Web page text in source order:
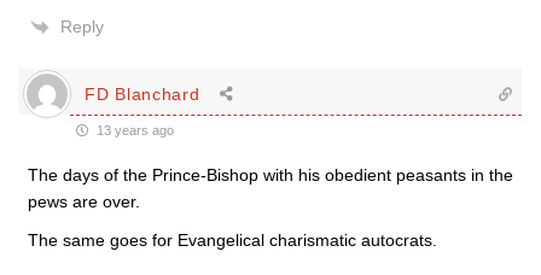
Reply
FD Blanchard
13 years ago
The days of the Prince-Bishop with his obedient peasants in the
pews are over.
The same goes for Evangelical charismatic autocrats.